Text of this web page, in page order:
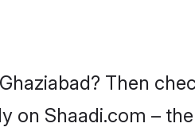
Then
on Shaadi.com –